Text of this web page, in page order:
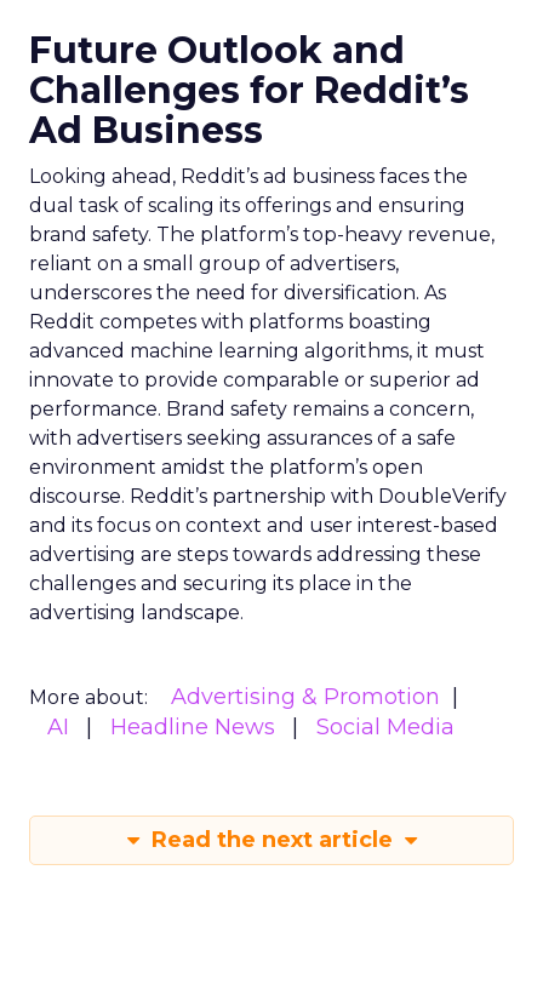
Future Outlook and
Challenges for Reddit’s
Ad Business
Looking ahead, Reddit’s ad business faces the
dual task of scaling its offerings and ensuring
brand safety. The platform’s top-heavy revenue,
reliant on a small group of advertisers,
underscores the need for diversification. As
Reddit competes with platforms boasting
advanced machine learning algorithms, it must
innovate to provide comparable or superior ad
performance. Brand safety remains a concern,
with advertisers seeking assurances of a safe
environment amidst the platform’s open
discourse. Reddit’s partnership with DoubleVerify
and its focus on context and user interest-based
advertising are steps towards addressing these
challenges and securing its place in the
advertising landscape.
More about:
Advertising & Promotion
AI
Headline News Social Media
Read the next article